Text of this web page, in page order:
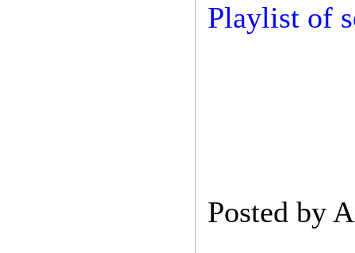
Playlist of
Posted by